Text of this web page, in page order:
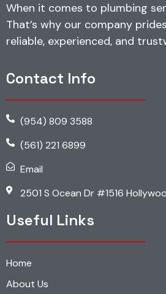
When it comes to plumbing
That’s why our company
reliable, experienced, and
Contact Info
(954) 809 3588
(561) 221 6899
Email
2501 S Ocean Dr #1516
Useful Links
Home
About Us